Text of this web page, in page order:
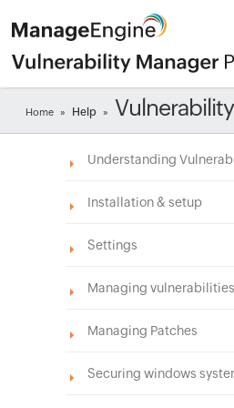
Home » Help »
Understanding
Installation & setup
Settings
Managing vulnerabilities
Managing Patches
Securing windows